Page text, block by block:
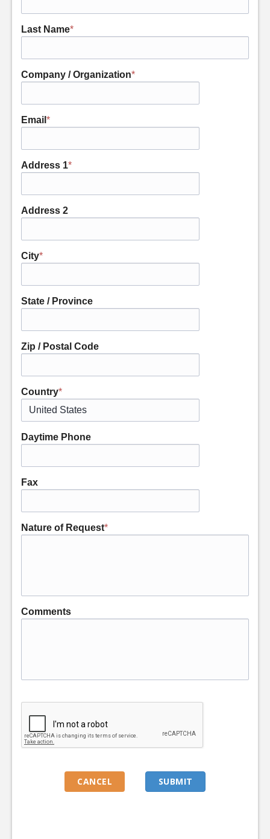
Last Name*
Company / Organization*
Email *
Address 1*
Address 2
City*
State / Province
Zip / Postal Code
Country*
Daytime Phone
Fax
Nature of Request*
Comments